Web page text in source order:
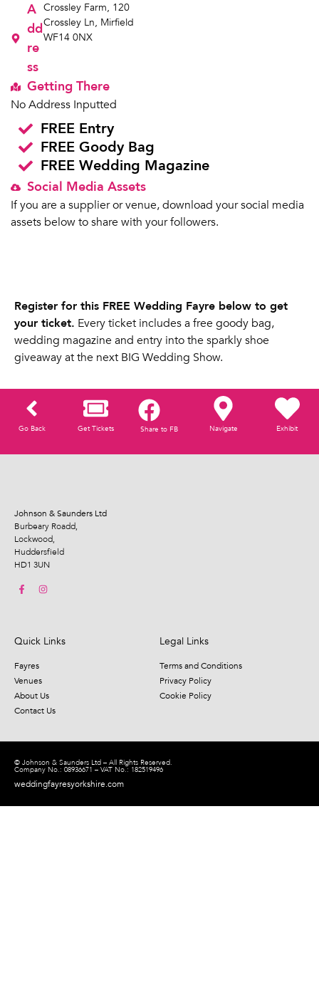
A
dd
re
ss
Crossley Farm, 120
Crossley Ln, Mirfield
WF14 0NX
Getting There
No Address Inputted
FREE Entry
FREE Goody Bag
FREE Wedding Magazine
Social Media Assets
If you are a supplier or venue, download your social media
assets below to share with your followers.
Register for this FREE Wedding Fayre below to get
your ticket. Every ticket includes a free goody bag,
wedding magazine and entry into the sparkly shoe
giveaway at the next BIG Wedding Show.
Go Back Get Tickets Share to FB Navigate Exhibit
Johnson & Saunders Ltd
Burbeary Roadd,
Lockwood,
Huddersfield
HD1 3UN
Quick Links
Fayres
Venues
About Us
Contact Us
Legal Links
Terms and Conditions
Privacy Policy
Cookie Policy
© Johnson & Saunders Ltd – All Rights Reserved.
Company No.: 08936671 – VAT No.: 182519496
weddingfayresyorkshire.com